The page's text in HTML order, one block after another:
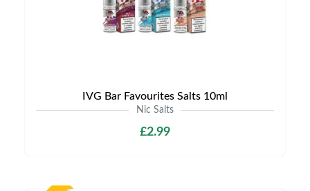
IVG Bar Favourites Salts 10ml
Nic Salts
£2.99